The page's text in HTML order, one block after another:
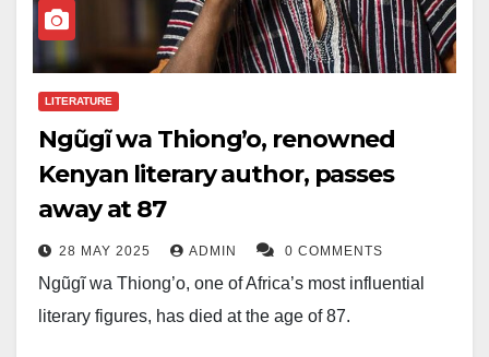
LITERATURE
Ngũgĩ wa Thiong’o, renowned
Kenyan literary author, passes
away at 87
28 MAY 2025 ADMIN 0 COMMENTS
Ngũgĩ wa Thiong’o, one of Africa’s most influential
literary figures, has died at the age of 87.